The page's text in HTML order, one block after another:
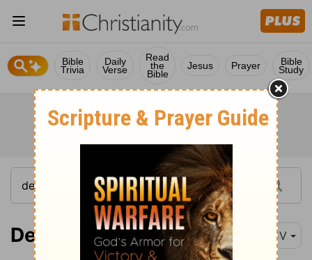
Bible
Trivia
Daily
Verse
Read
the
Bible
Jesus Prayer Bible
Study
Deuteronomy 24:14 KJV